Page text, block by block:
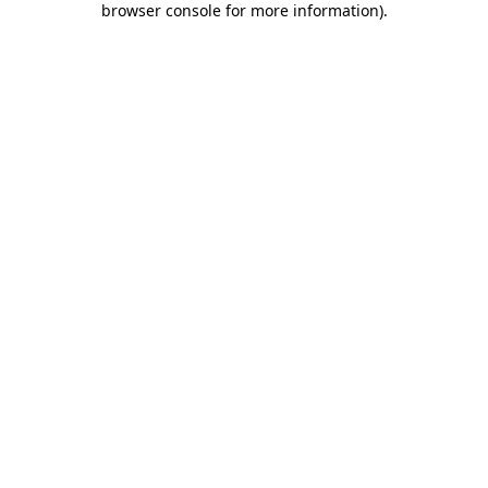
browser console for more information).